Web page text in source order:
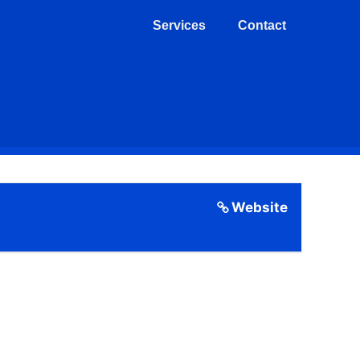
Services Contact
Website